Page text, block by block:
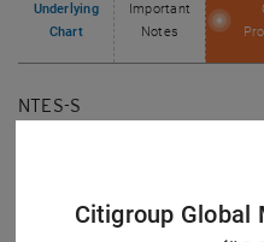
Citigroup Global
Underlying
Chart
Important
Notes
NTES-S
Chart Type